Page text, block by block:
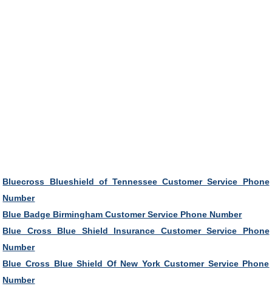
Bluecross Blueshield of Tennessee Customer Service Phone
Number
Blue Badge Birmingham Customer Service Phone Number
Blue Cross Blue Shield Insurance Customer Service Phone
Number
Blue Cross Blue Shield Of New York Customer Service Phone
Number